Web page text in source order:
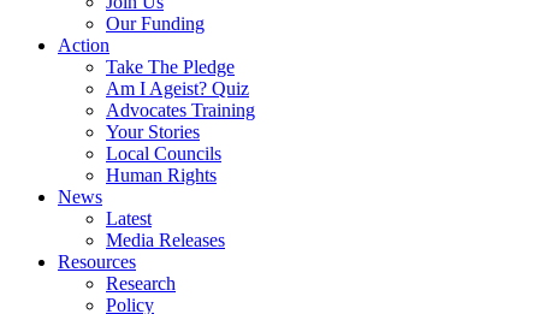
Our Funding
Action
Take The Pledge
Am I Ageist? Quiz
Advocates Training
Your Stories
Local Councils
Human Rights
News
Latest
Media Releases
Resources
Research
Policy